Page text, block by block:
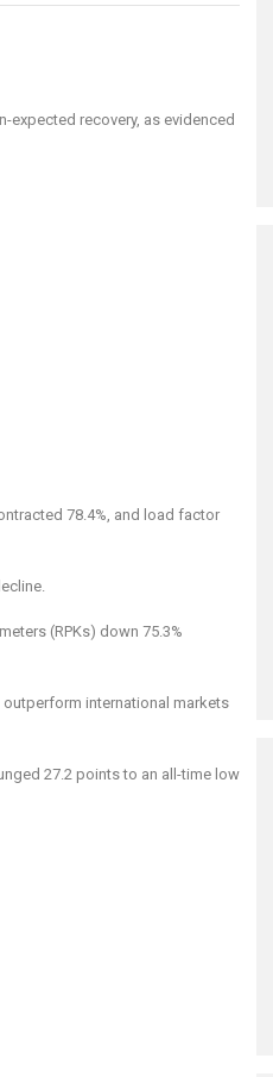
expected recovery, as evidenced
78.4%, and load factor
(RPKs) down 75.3%
international markets
27.2 points to an all-time low